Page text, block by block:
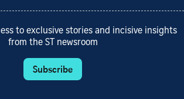
to exclusive stories and incisive insights
from the ST newsroom
Subscribe